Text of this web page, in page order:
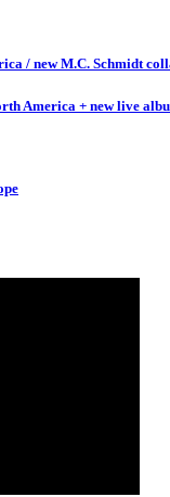
/ new M.C. Schmidt
America + new live